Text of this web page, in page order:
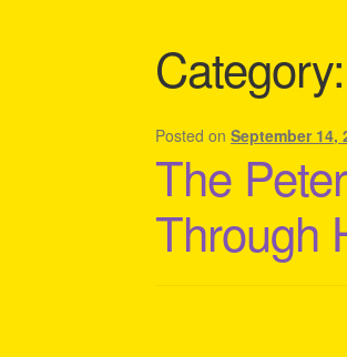
Category:
Posted onSeptember 14,
The
Through